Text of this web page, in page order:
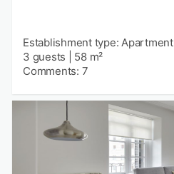
Establishment type: Apartment
3 guests
58 m²
Comments: 7